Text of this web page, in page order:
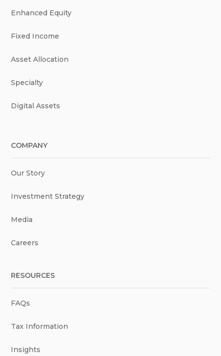
Enhanced Equity
Fixed Income
Asset Allocation
Specialty
Digital Assets
COMPANY
Our Story
Investment Strategy
Media
Careers
RESOURCES
FAQs
Tax Information
Insights